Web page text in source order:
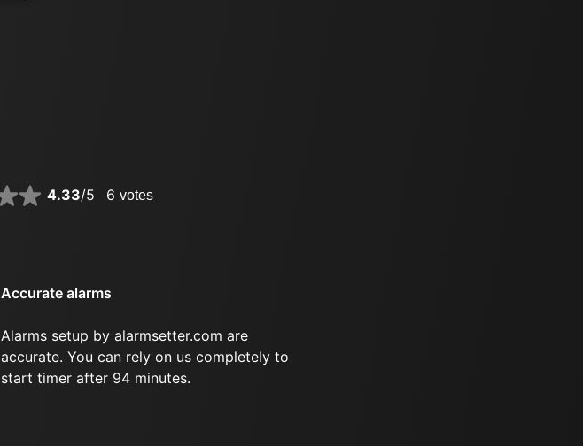
4.33/5 6 votes
Accurate alarms
Alarms setup by alarmsetter.com are
accurate. You can rely on us completely to
start timer after 94 minutes.